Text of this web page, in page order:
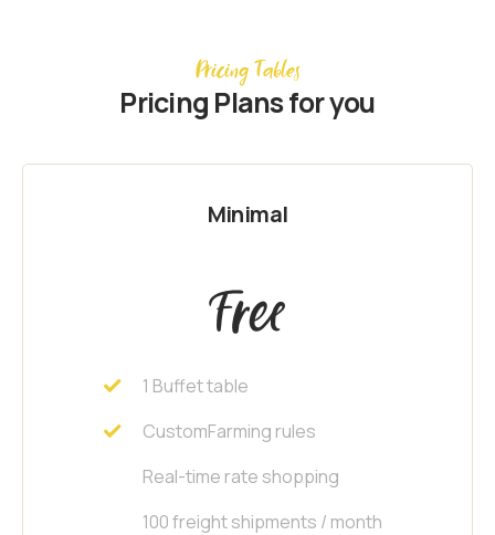
Pricing Tables
Pricing Plans for you
Minimal
Free
1 Buffet table
CustomFarming rules
Real-time rate shopping
100 freight shipments / month